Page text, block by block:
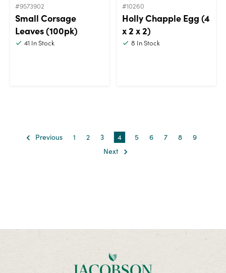
#9573902
Small Corsage
Leaves (100pk)
41 In Stock
#10260
Holly Chapple Egg (4
x 2 x 2)
8 In Stock
Previous 1 2 3 4 5 6 7 8
9
Next